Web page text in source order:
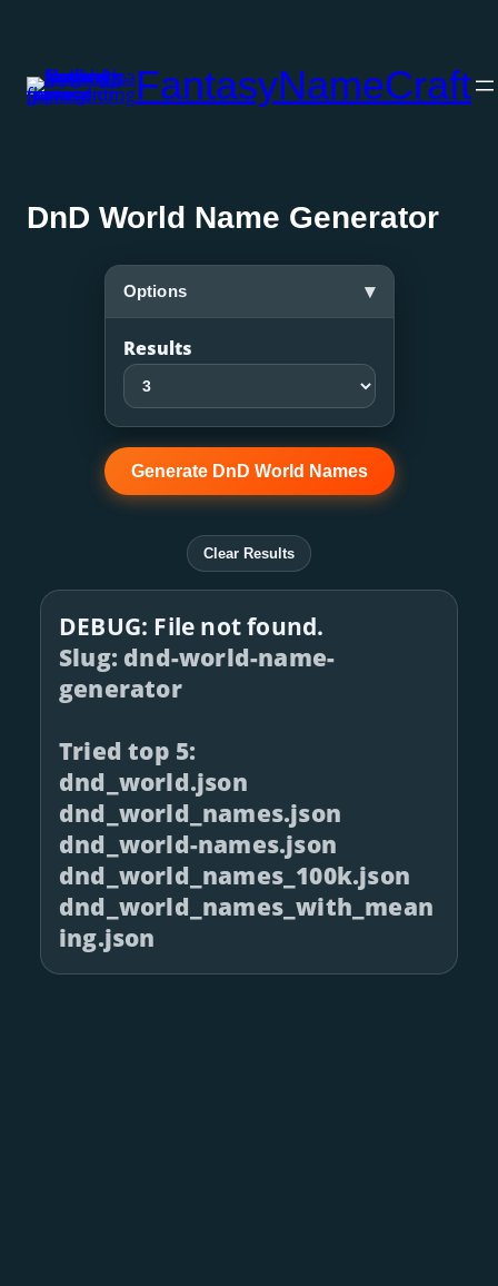
content
FantasyNameCraft
DnD World Name Generator
Options ▾
Results
Generate DnD World Names
Clear Results
DEBUG: File not found.
Slug: dnd-world-name-
generator
Tried top 5:
dnd_world.json
dnd_world_names.json
dnd_world-names.json
dnd_world_names_100k.json
dnd_world_names_with_mean
ing.json